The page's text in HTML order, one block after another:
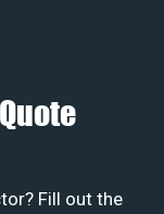
Fill out the